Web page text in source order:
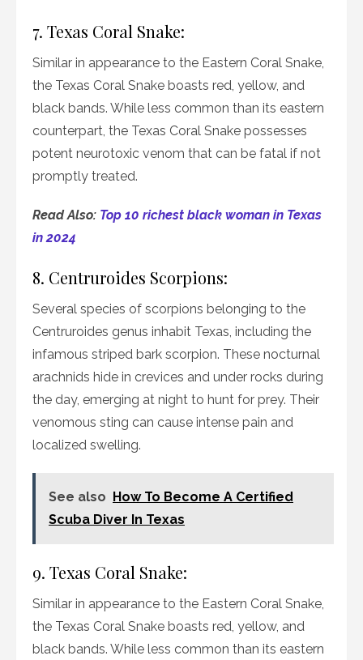
7. Texas Coral Snake:
Similar in appearance to the Eastern Coral Snake,
the Texas Coral Snake boasts red, yellow, and
black bands. While less common than its eastern
counterpart, the Texas Coral Snake possesses
potent neurotoxic venom that can be fatal if not
promptly treated.
Read Also: Top 10 richest black woman in Texas
in 2024
8. Centruroides Scorpions:
Several species of scorpions belonging to the
Centruroides genus inhabit Texas, including the
infamous striped bark scorpion. These nocturnal
arachnids hide in crevices and under rocks during
the day, emerging at night to hunt for prey. Their
venomous sting can cause intense pain and
localized swelling.
See also How To Become A Certified
Scuba Diver In Texas
9. Texas Coral Snake:
Similar in appearance to the Eastern Coral Snake,
the Texas Coral Snake boasts red, yellow, and
black bands. While less common than its eastern